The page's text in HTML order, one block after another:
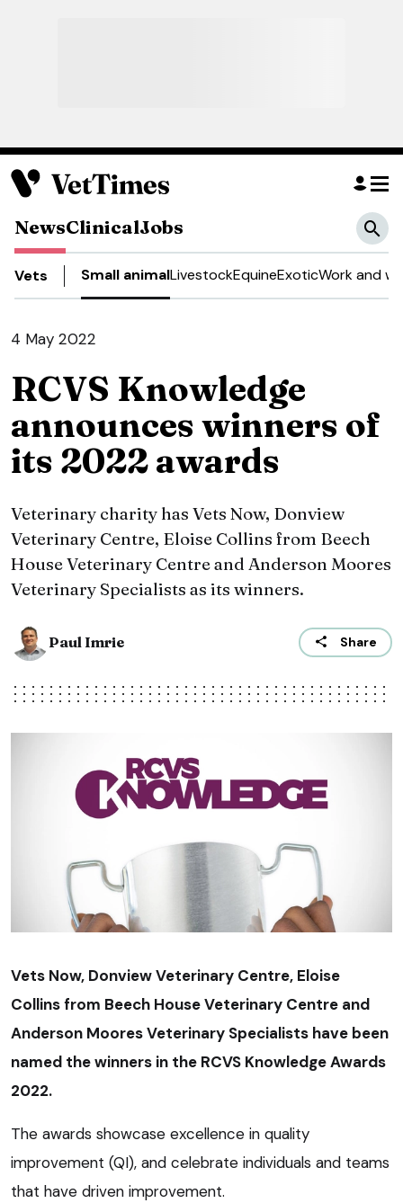
NewsClinicalJobs
Vets Small animalLivestockEquineExoticWork and
4 May 2022
RCVS Knowledge
announces winners of
its 2022 awards
Veterinary charity has Vets Now, Donview
Veterinary Centre, Eloise Collins from Beech
House Veterinary Centre and Anderson Moores
Veterinary Specialists as its winners.
Paul Imrie Share
Vets Now, Donview Veterinary Centre, Eloise
Collins from Beech House Veterinary Centre and
Anderson Moores Veterinary Specialists have been
named the winners in the RCVS Knowledge Awards
2022.
The awards showcase excellence in quality
improvement (QI), and celebrate individuals and teams
that have driven improvement.